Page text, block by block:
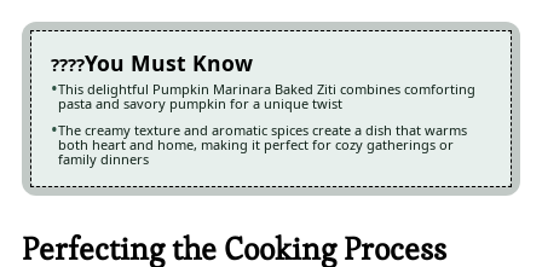
You Must Know
This delightful Pumpkin Marinara Baked Ziti combines comforting
pasta and savory pumpkin for a unique twist
The creamy texture and aromatic spices create a dish that warms
both heart and home, making it perfect for cozy gatherings or
family dinners
Perfecting the Cooking Process